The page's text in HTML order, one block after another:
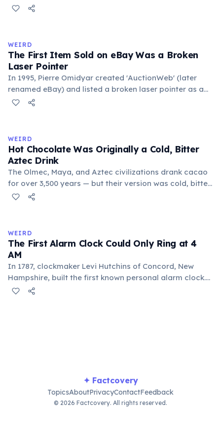
public square where people gathered to gossip and
medieval curriculum, 'trivium' also named the three
foundational liberal arts: grammar, rhetoric, and logic.
WEIRD
The First Item Sold on eBay Was a Broken
Laser Pointer
In 1995, Pierre Omidyar created 'AuctionWeb' (later
renamed eBay) and listed a broken laser pointer as a
test. It sold for $14.83. When he contacted the buyer to
Omidyar called it the moment he realized there was an
online market for everything.
WEIRD
Hot Chocolate Was Originally a Cold, Bitter
Aztec Drink
The Olmec, Maya, and Aztec civilizations drank cacao
for over 3,500 years — but their version was cold, bitter,
and spiced with chili and cornmeal, often frothed by
comes from the Nahuatl word 'xocolatl'.
WEIRD
The First Alarm Clock Could Only Ring at 4
AM
In 1787, clockmaker Levi Hutchins of Concord, New
Hampshire, built the first known personal alarm clock.
However, it could only ring at 4:00 AM — the time he
✦ Factcovery
TopicsAboutPrivacyContactFeedback
© 2026 Factcovery. All rights reserved.